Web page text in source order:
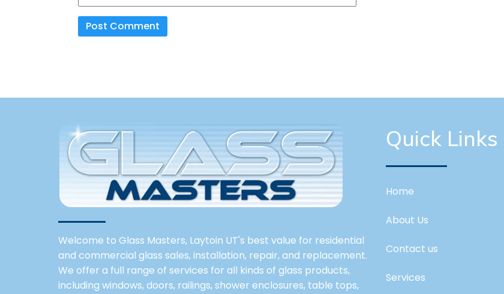
Welcome to Glass Masters, Laytoin UT's best value for residential
and commercial glass sales, installation, repair, and replacement.
We offer a full range of services for all kinds of glass products,
including windows, doors, railings, shower enclosures, table tops,
Quick Links
Home
About Us
Contact us
Services